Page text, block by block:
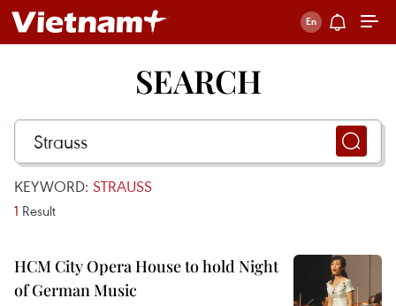
SEARCH
KEYWORD: STRAUSS
1 Result
HCM City Opera House to hold Night
of German Music